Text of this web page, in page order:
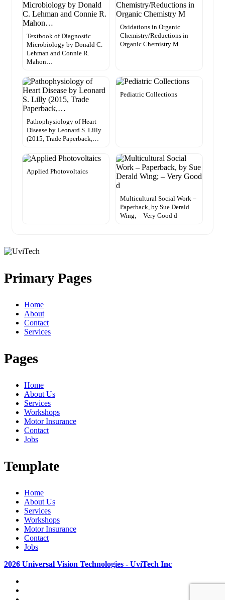
Textbook of Diagnostic
Microbiology by Donald C.
Lehman and Connie R.
Mahon…
Oxidations in Organic
Chemistry/Reductions in
Organic Chemistry M
Pathophysiology of Heart
Disease by Leonard S. Lilly
(2015, Trade Paperback,…
Pediatric Collections
Applied Photovoltaics
Multicultural Social Work –
Paperback, by Sue Derald
Wing; – Very Good d
Primary Pages
Home
About
Contact
Services
Pages
Home
About Us
Services
Workshops
Motor Insurance
Contact
Jobs
Template
Home
About Us
Services
Workshops
Motor Insurance
Contact
Jobs
2026 Universal Vision Technologies - UviTech Inc